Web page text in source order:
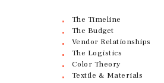
The Timeline
The Budget
Vendor Relationships
The Logistics
Color Theory
Textile & Materials